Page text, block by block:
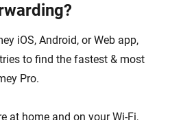
iOS, Android, or Web app,
to find the fastest & most
Pro.
at home and on your Wi-Fi,